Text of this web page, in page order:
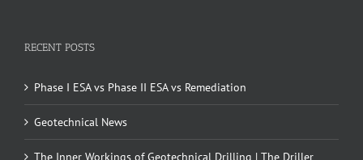
RECENT POSTS
Phase I ESA vs Phase II ESA vs Remediation
Geotechnical News
The Inner Workings of Geotechnical Drilling | The Driller